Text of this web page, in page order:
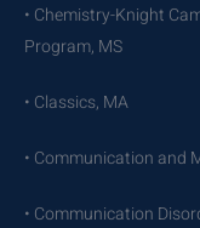
• Chemistry-Knight
Program, MS
• Classics, MA
• Communication and
• Communication